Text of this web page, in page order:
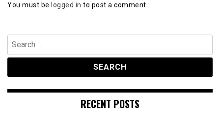
You must be logged in to post a comment.
Search
for:
RECENT POSTS